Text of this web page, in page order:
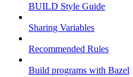
BUILD Style Guide
Sharing Variables
Recommended Rules
Build programs with Bazel